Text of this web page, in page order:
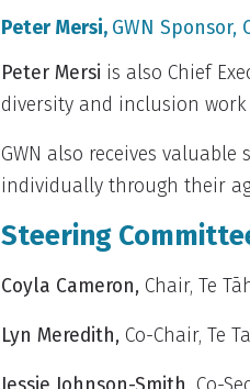
Peter Mersi, GWN Sponsor,
Peter Mersi is also Chief
diversity and inclusion
GWN also receives valuable
individually through their
Steering
Coyla Cameron, Chair, Te
Lyn Meredith, Co-Chair, Te